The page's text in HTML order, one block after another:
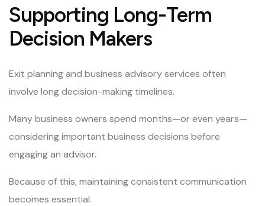
Supporting Long-Term
Decision Makers
Exit planning and business advisory services often
involve long decision-making timelines.
Many business owners spend months—or even years—
considering important business decisions before
engaging an advisor.
Because of this, maintaining consistent communication
becomes essential.